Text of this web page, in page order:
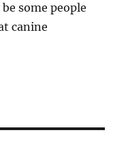
some people
canine